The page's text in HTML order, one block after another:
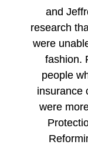
and
research
were
fashion.
people
insurance
were